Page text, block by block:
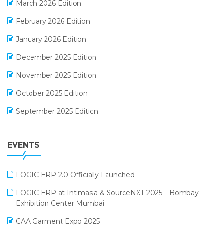
GST
Inventory Management Software
invoice software
Lifestyle & Fashion Software
March 2026 Edition
February 2026 Edition
January 2026 Edition
December 2025 Edition
November 2025 Edition
October 2025 Edition
September 2025 Edition
July 2025 Edition
April 2025 Edition
March 2025 Edition
EVENTS
LOGIC ERP 2.0 Officially Launched
LOGIC ERP at Intimasia & SourceNXT 2025 – Bombay
Exhibition Center Mumbai
CAA Garment Expo 2025